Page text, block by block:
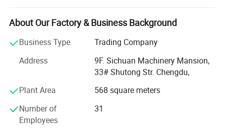
With over 20 years of business experience in the
international market, our company could provide you with
outstanding products and service. Being based in China
allows our company to manufacture and customize brand
The corporation takes advantage of rich experiences in
and collects specialists in various business, and has
established very good business relations for its high
reputation with customers in more than seventy countries
About Our Factory & Business Background
Business Type
Trading Company
Address
9F. Sichuan Machinery Mansion,
33# Shutong Str. Chengdu,
Plant Area
568 square meters
Number of
Employees
31